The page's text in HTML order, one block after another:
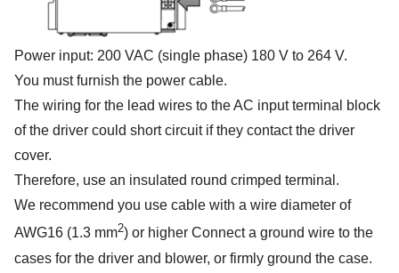
Power input: 200 VAC (single phase) 180 V to 264 V.
You must furnish the power cable.
The wiring for the lead wires to the AC input terminal block
of the driver could short circuit if they contact the driver
cover.
Therefore, use an insulated round crimped terminal.
We recommend you use cable with a wire diameter of
AWG16 (1.3 mm2) or higher Connect a ground wire to the
cases for the driver and blower, or firmly ground the case.